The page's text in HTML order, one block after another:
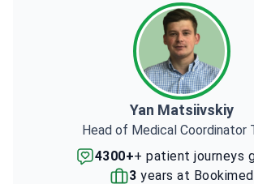
Yan Matsiivskiy
Head of Medical Coordinator
4300++ patient journeys
3 years at Bookimed